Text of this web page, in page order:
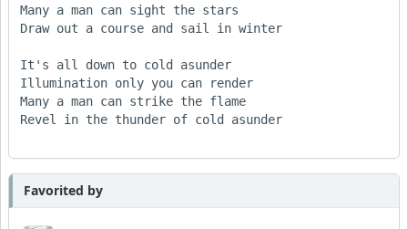
Many a man can sight the stars
Draw out a course and sail in winter
It's all down to cold asunder
Illumination only you can render
Many a man can strike the flame
Revel in the thunder of cold asunder
Favorited by